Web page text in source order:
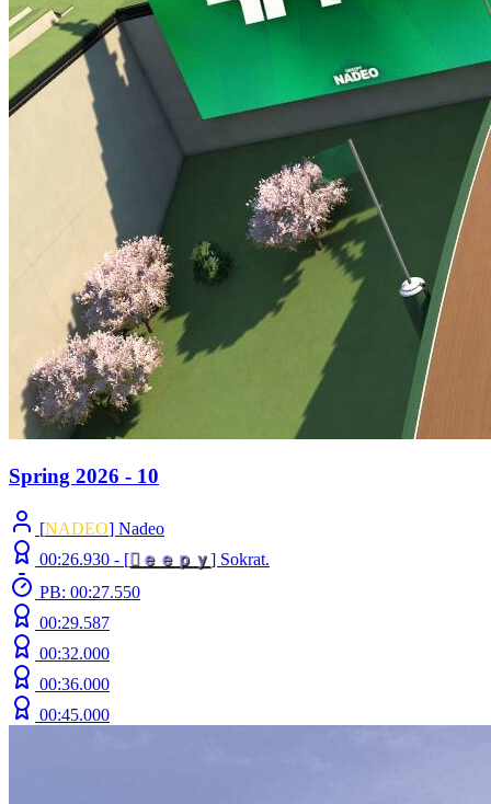
Spring 2026 - 10
[NADEO] Nadeo
00:26.930 - [ ｅ ｅ ｐ ｙ] Sokrat.
PB: 00:27.550
00:29.587
00:32.000
00:36.000
00:45.000